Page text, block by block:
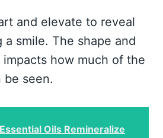
and elevate to reveal
smile. The shape and
how much of the
be seen.
Oils Remineralize